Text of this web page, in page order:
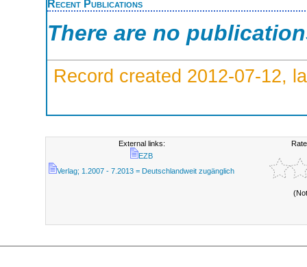
Recent Publications
There are no
Record created 2012-07-12,
External links:
EZB
Verlag; 1.2007 - 7.2013 = Deutschlandweit zugänglich